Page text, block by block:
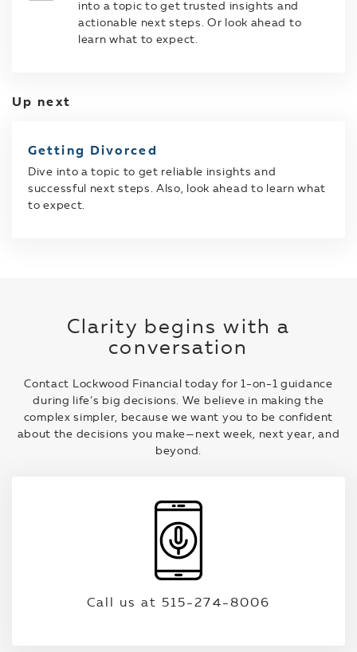
into a topic to get trusted insights and
actionable next steps. Or look ahead to
learn what to expect.
Up next
Getting Divorced
Dive into a topic to get reliable insights and
successful next steps. Also, look ahead to learn what
to expect.
Clarity begins with a
conversation
Contact Lockwood Financial today for 1-on-1 guidance
during life’s big decisions. We believe in making the
complex simpler, because we want you to be confident
about the decisions you make—next week, next year, and
beyond.
Call us at 515-274-8006